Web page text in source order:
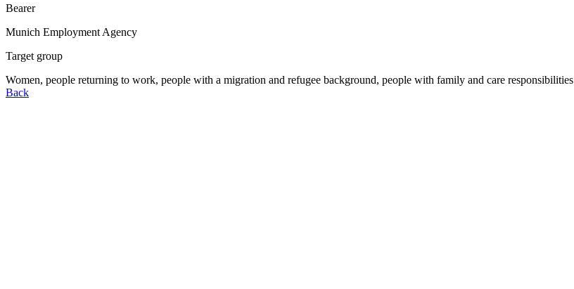
Bearer
Munich Employment Agency
Target group
Women, people returning to work, people with a migration and refugee background, people with family and care responsibilities
Back